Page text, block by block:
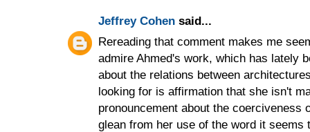
Jeffrey Cohen said...
Rereading that comment makes me
admire Ahmed's work, which has lately
about the relations between
looking for is affirmation that she isn't
pronouncement about the coerciveness
glean from her use of the word it